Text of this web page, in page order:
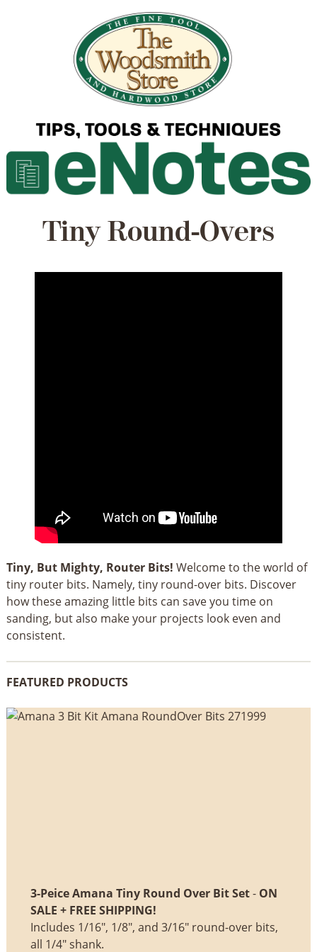
Tiny Round-Overs
Tiny, But Mighty, Router Bits! Welcome to the world of
tiny router bits. Namely, tiny round-over bits. Discover
how these amazing little bits can save you time on
sanding, but also make your projects look even and
consistent.
FEATURED PRODUCTS
3-Peice Amana Tiny Round Over Bit Set- ON
SALE + FREE SHIPPING!
Includes 1/16", 1/8", and 3/16" round-over bits,
all 1/4" shank.